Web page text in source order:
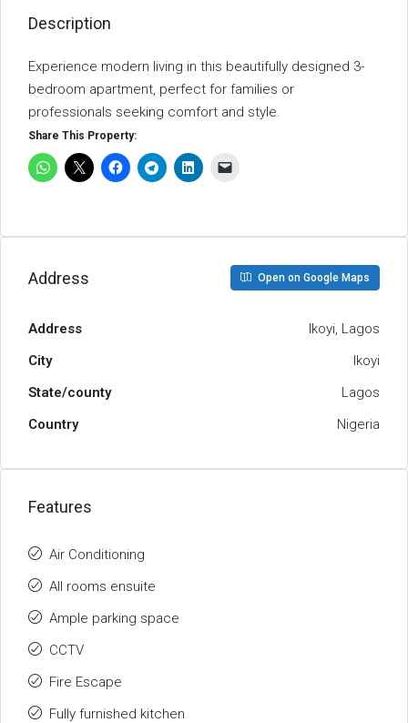
Description
Experience modern living in this beautifully designed 3-
bedroom apartment, perfect for families or
professionals seeking comfort and style.
Share This Property:
Address Open on Google Maps
Address
Ikoyi, Lagos
City
Ikoyi
State/county
Lagos
Country
Nigeria
Features
Air Conditioning
All rooms ensuite
Ample parking space
CCTV
Fire Escape
Fully furnished kitchen